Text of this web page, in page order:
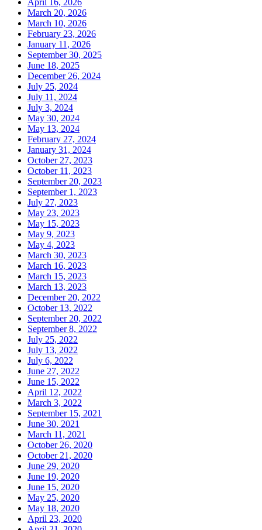
March 20, 2026
March 10, 2026
February 23, 2026
January 11, 2026
September 30, 2025
June 18, 2025
December 26, 2024
July 25, 2024
July 11, 2024
July 3, 2024
May 30, 2024
May 13, 2024
February 27, 2024
January 31, 2024
October 27, 2023
October 11, 2023
September 20, 2023
September 1, 2023
July 27, 2023
May 23, 2023
May 15, 2023
May 9, 2023
May 4, 2023
March 30, 2023
March 16, 2023
March 15, 2023
March 13, 2023
December 20, 2022
October 13, 2022
September 20, 2022
September 8, 2022
July 25, 2022
July 13, 2022
July 6, 2022
June 27, 2022
June 15, 2022
April 12, 2022
March 3, 2022
September 15, 2021
June 30, 2021
March 11, 2021
October 26, 2020
October 21, 2020
June 29, 2020
June 19, 2020
June 15, 2020
May 25, 2020
May 18, 2020
April 23, 2020